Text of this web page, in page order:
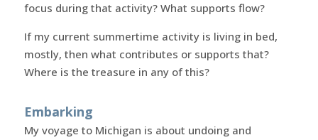
focus during that activity? What supports flow?
If my current summertime activity is living in bed,
mostly, then what contributes or supports that?
Where is the treasure in any of this?
Embarking
My voyage to Michigan is about undoing and